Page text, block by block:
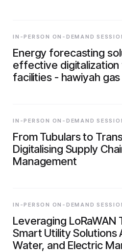
IN-PERSON ON-DEMAND
Energy forecasting
effective digitalization
facilities - hawiyah
IN-PERSON ON-DEMAND
From Tubulars to
Digitalising Supply
Management
IN-PERSON ON-DEMAND
Leveraging
Smart Utility Solutions
Water, and Electric